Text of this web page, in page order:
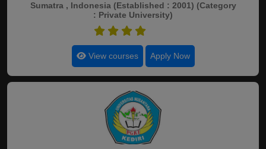
Sumatra , Indonesia (Established : 2001) (Category
: Private University)
View courses Apply Now